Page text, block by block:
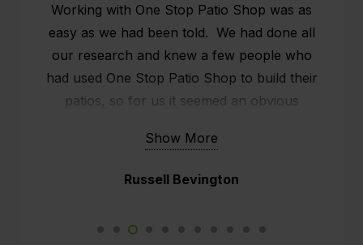
Working with One Stop Patio Shop was as
easy as we had been told. We had done all
our research and knew a few people who
had used One Stop Patio Shop to build their
patios, so for us it seemed an obvious
were saying about One Stop Patio Shop and
We already had a patio, but it was old and
outside man cave. We had a sit down with
Show More
Russell Bevington